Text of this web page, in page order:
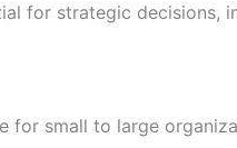
for strategic decisions,
for small to large